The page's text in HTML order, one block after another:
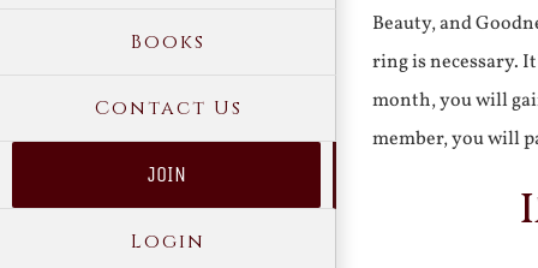
Books
Contact Us
JOIN
Login
Beauty, and
ring is necessary.
month, you will
member, you will